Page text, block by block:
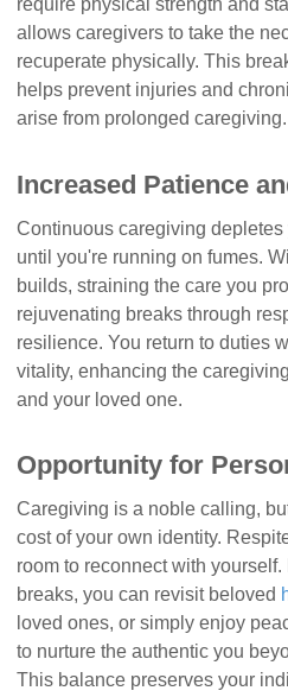
require physical strength and
allows caregivers to take the
recuperate physically. This
helps prevent injuries and
arise from prolonged caregiving.
Increased Patience
Continuous caregiving
until you're running on fumes.
builds, straining the care you
rejuvenating breaks through
resilience. You return to duties
vitality, enhancing the
and your loved one.
Opportunity for
Caregiving is a noble calling,
cost of your own identity.
room to reconnect with
breaks, you can revisit beloved
loved ones, or simply enjoy
to nurture the authentic you
This balance preserves your